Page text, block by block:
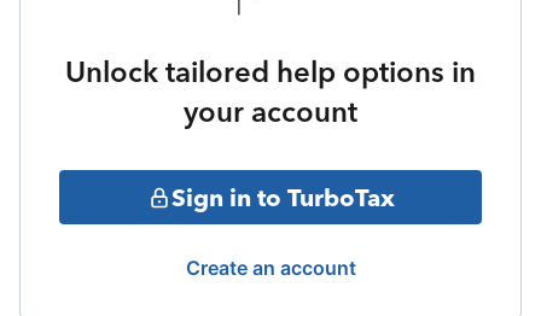
Unlock tailored help options in
your account
Sign in to TurboTax
Create an account